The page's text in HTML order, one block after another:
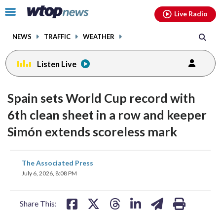
Click
toggle
menu.
NEWS TRAFFIC WEATHER
Live Radio
Listen Live
Spain sets World Cup record with
6th clean sheet in a row and keeper
Simón extends scoreless mark
The Associated Press
July 6, 2026, 8:08 PM
Share This:
share
on
facebookinstagram youtubethreads